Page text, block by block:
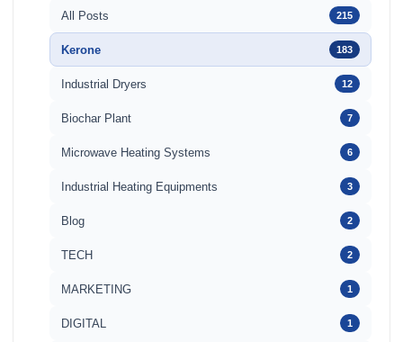
All Posts 215
Kerone 183
Industrial Dryers 12
Biochar Plant 7
Microwave Heating Systems 6
Industrial Heating Equipments 3
Blog 2
TECH 2
MARKETING 1
DIGITAL 1